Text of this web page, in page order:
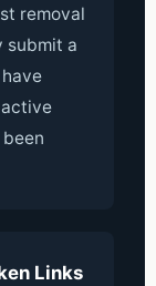
removal
submit a
Links